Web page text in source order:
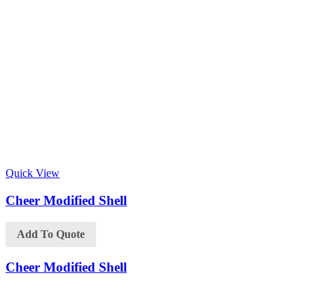
Quick View
Cheer Modified Shell
Add To Quote
Cheer Modified Shell